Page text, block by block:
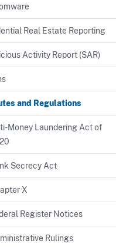
Real Estate Reporting
Activity Report (SAR)
and Regulations
Money Laundering Act of
Secrecy Act
X
Register Notices
Rulings